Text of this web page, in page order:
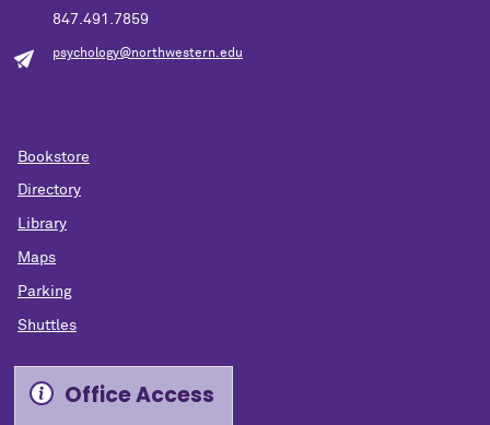
Office Access
847.491.7859
psychology@northwestern.edu
Bookstore
Directory
Library
Maps
Parking
Shuttles